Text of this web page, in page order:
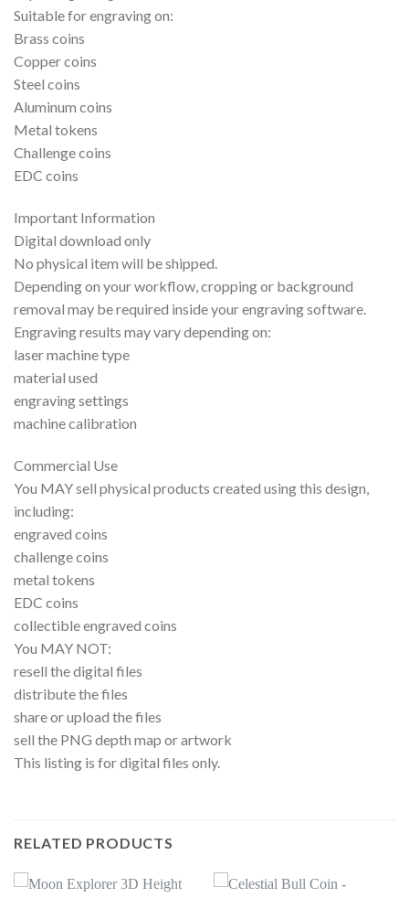
Suitable for engraving on:
Brass coins
Copper coins
Steel coins
Aluminum coins
Metal tokens
Challenge coins
EDC coins
Important Information
Digital download only
No physical item will be shipped.
Depending on your workflow, cropping or background
removal may be required inside your engraving software.
Engraving results may vary depending on:
laser machine type
material used
engraving settings
machine calibration
Commercial Use
You MAY sell physical products created using this design,
including:
engraved coins
challenge coins
metal tokens
EDC coins
collectible engraved coins
You MAY NOT:
resell the digital files
distribute the files
share or upload the files
sell the PNG depth map or artwork
This listing is for digital files only.
RELATED PRODUCTS